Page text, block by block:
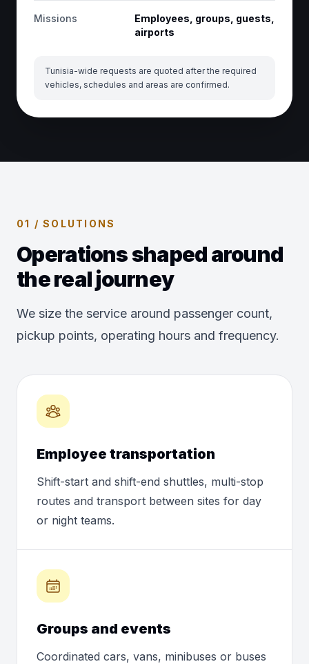
Missions
Employees, groups, guests,
airports
Tunisia-wide requests are quoted after the required
vehicles, schedules and areas are confirmed.
01 / SOLUTIONS
Operations shaped around
the real journey
We size the service around passenger count,
pickup points, operating hours and frequency.
Employee transportation
Shift-start and shift-end shuttles, multi-stop
routes and transport between sites for day
or night teams.
Groups and events
Coordinated cars, vans, minibuses or buses